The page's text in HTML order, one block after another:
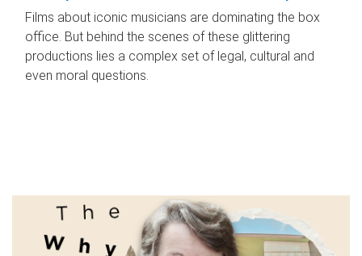
Films about iconic musicians are dominating the box
office. But behind the scenes of these glittering
productions lies a complex set of legal, cultural and
even moral questions.